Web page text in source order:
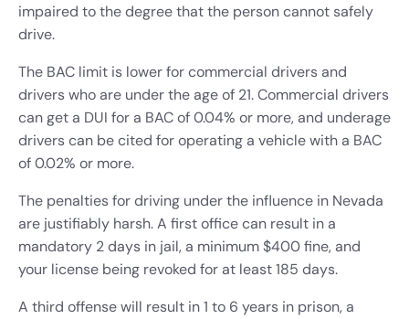
impaired to the degree that the person cannot safely
drive.
The BAC limit is lower for commercial drivers and
drivers who are under the age of 21. Commercial drivers
can get a DUI for a BAC of 0.04% or more, and underage
drivers can be cited for operating a vehicle with a BAC
of 0.02% or more.
The penalties for driving under the influence in Nevada
are justifiably harsh. A first office can result in a
mandatory 2 days in jail, a minimum $400 fine, and
your license being revoked for at least 185 days.
A third offense will result in 1 to 6 years in prison, a